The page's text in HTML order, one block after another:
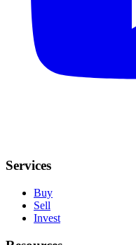
Services
Buy
Sell
Invest